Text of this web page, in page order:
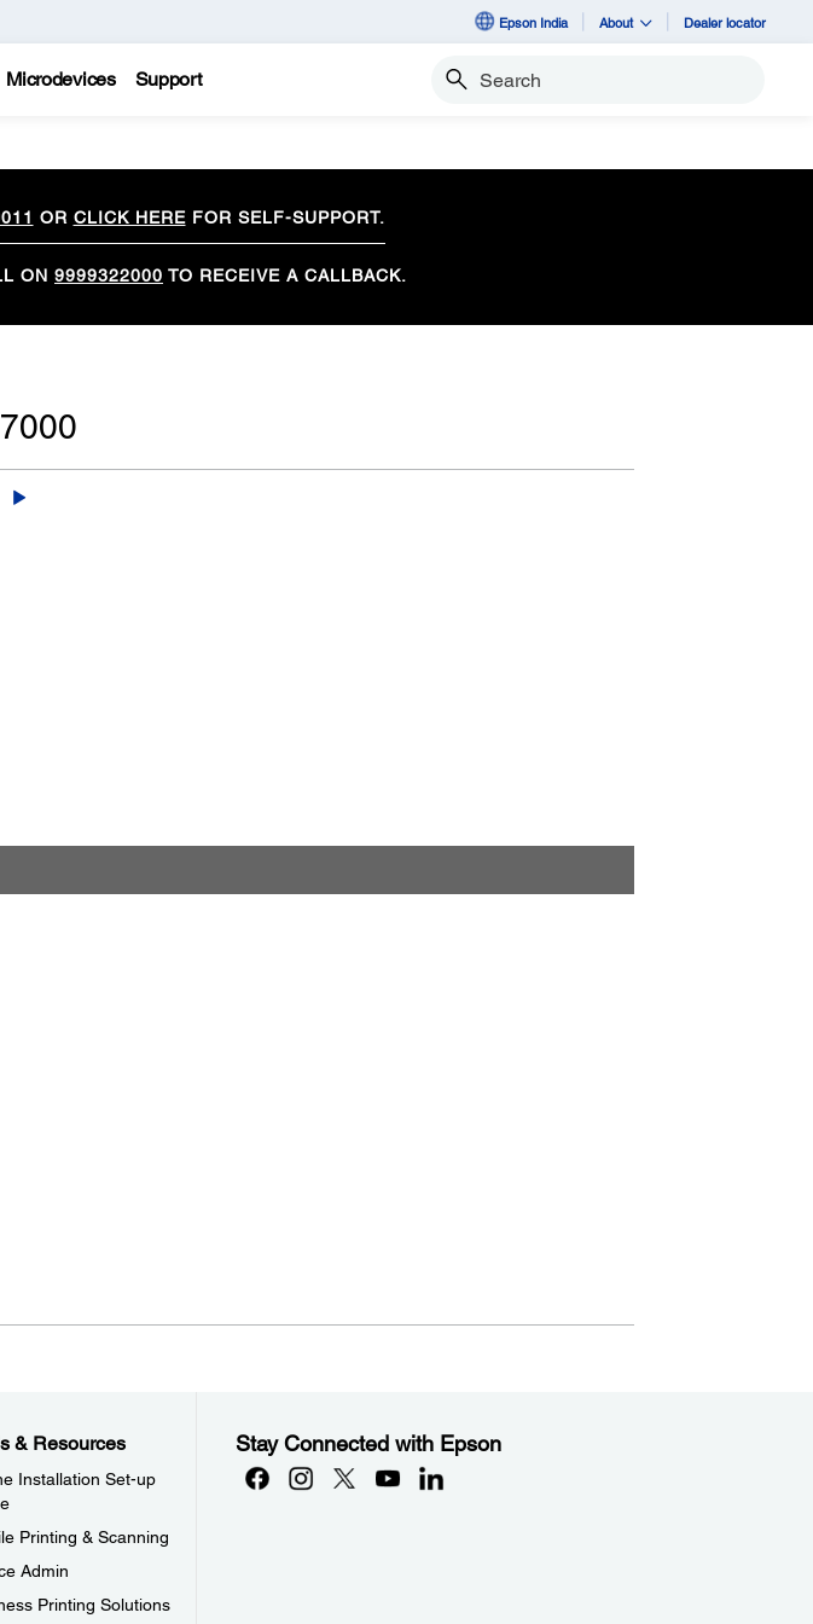
Epson India About Dealer locator
Microdevices Support Search
OR CLICK HEREFOR SELF-SUPPORT.
ON 9999322000 TO RECEIVE A CALLBACK.
& Resources
Installation Set-up
Printing & Scanning
Admin
Printing Solutions
Stay Connected with Epson